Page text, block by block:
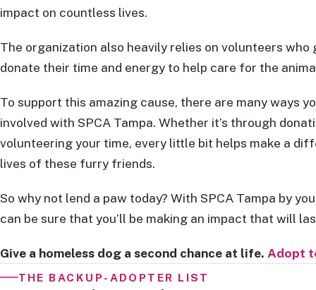
impact on countless lives.
The organization also heavily relies on volunteers who
donate their time and energy to help care for the
To support this amazing cause, there are many ways
involved with SPCA Tampa. Whether it’s through
volunteering your time, every little bit helps make a
lives of these furry friends.
So why not lend a paw today? With SPCA Tampa by
can be sure that you’ll be making an impact that will
Give a homeless dog a second chance at life. Adopt
THE BACKUP-ADOPTER LIST